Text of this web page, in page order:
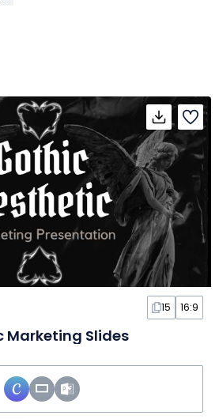
15 16:9
Marketing Slides